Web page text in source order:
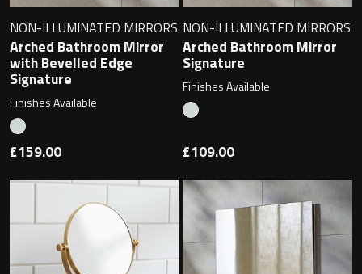
Hooks
Towel Rings
Towel Rails
Grab Bars
Shower Baskets
Shelves
Magnifying Mirrors
NON-ILLUMINATED MIRRORS
Arched Bathroom Mirror
with Bevelled Edge
Signature
Finishes Available
£159.00
NON-ILLUMINATED MIRRORS
Arched Bathroom Mirror
Signature
Finishes Available
£109.00